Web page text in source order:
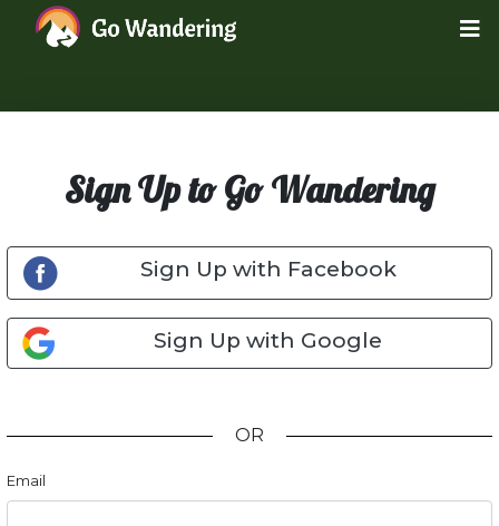
Sign Up to Go Wandering
Sign Up with Facebook
Sign Up with Google
OR
Email